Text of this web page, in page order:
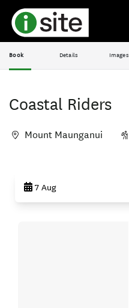
Book Details Images
Coastal Riders
Mount Maunganui
Results7 Aug